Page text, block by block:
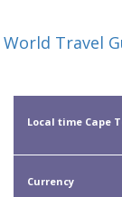
World Travel
Local time Cape
Currency